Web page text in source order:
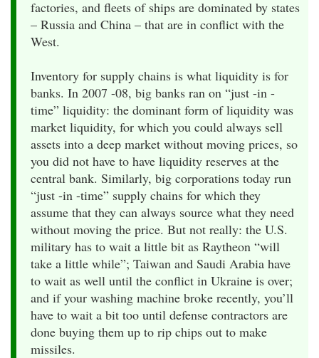
factories, and fleets of ships are dominated by states
– Russia and China – that are in conflict with the
West.
Inventory for supply chains is what liquidity is for
banks. In 2007 -08, big banks ran on “just -in -
time” liquidity: the dominant form of liquidity was
market liquidity, for which you could always sell
assets into a deep market without moving prices, so
you did not have to have liquidity reserves at the
central bank. Similarly, big corporations today run
“just -in -time” supply chains for which they
assume that they can always source what they need
without moving the price. But not really: the U.S.
military has to wait a little bit as Raytheon “will
take a little while”; Taiwan and Saudi Arabia have
to wait as well until the conflict in Ukraine is over;
and if your washing machine broke recently, you’ll
have to wait a bit too until defense contractors are
done buying them up to rip chips out to make
missiles.